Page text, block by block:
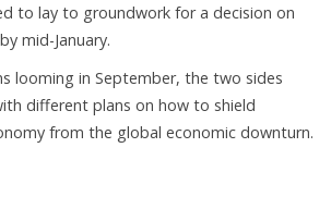
to lay to groundwork for a decision on
mid-January.
looming in September, the two sides
different plans on how to shield
from the global economic downturn.